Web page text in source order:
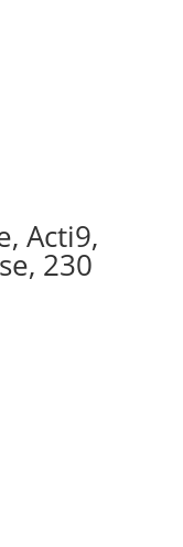
Acti9,
230